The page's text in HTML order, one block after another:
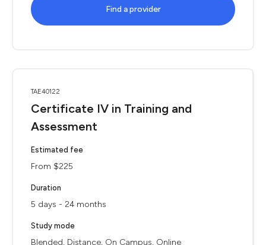
Find a provider
TAE40122
Certificate IV in Training and
Assessment
Estimated fee
From $225
Duration
5 days - 24 months
Study mode
Blended, Distance, On Campus, Online